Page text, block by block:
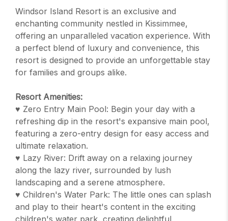
Windsor Island Resort is an exclusive and
enchanting community nestled in Kissimmee,
offering an unparalleled vacation experience. With
a perfect blend of luxury and convenience, this
resort is designed to provide an unforgettable stay
for families and groups alike.
Resort Amenities:
♥ Zero Entry Main Pool: Begin your day with a
refreshing dip in the resort's expansive main pool,
featuring a zero-entry design for easy access and
ultimate relaxation.
♥ Lazy River: Drift away on a relaxing journey
along the lazy river, surrounded by lush
landscaping and a serene atmosphere.
♥ Children's Water Park: The little ones can splash
and play to their heart's content in the exciting
children's water park, creating delightful